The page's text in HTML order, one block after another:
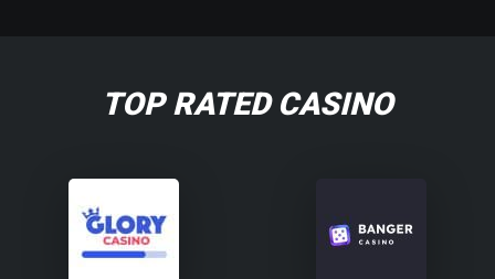
TOP RATED CASINO